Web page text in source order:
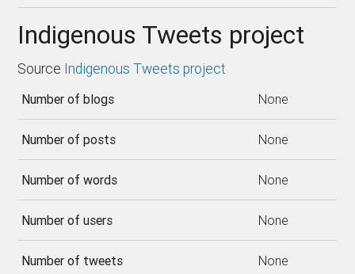
Indigenous Tweets project
Source Indigenous Tweets project
Number of blogs None
Number of posts None
Number of words None
Number of users None
Number of tweets None